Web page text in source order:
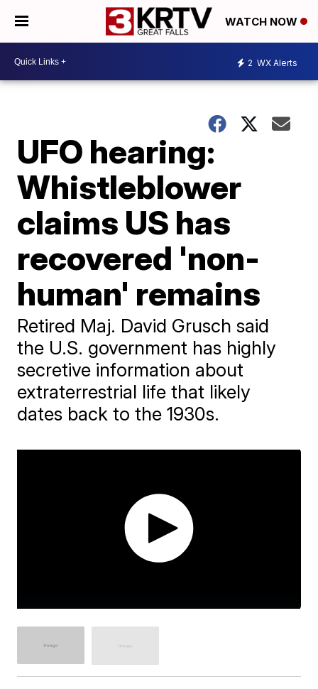
WATCH NOW
2 WX Alerts
UFO hearing:
Whistleblower
claims US has
recovered 'non-
human' remains
Retired Maj. David Grusch said
the U.S. government has highly
secretive information about
extraterrestrial life that likely
dates back to the 1930s.